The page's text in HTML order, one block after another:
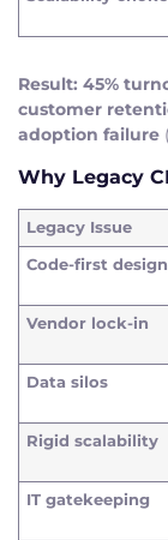
Result: 45%
customer
adoption failure
Why Legacy
Legacy Issue
Code-first design
Vendor lock-in
Data silos
Rigid scalability
IT gatekeeping